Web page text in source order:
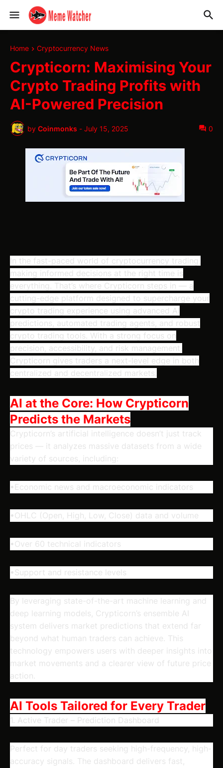
Home Cryptocurrency News
Crypticorn: Maximising Your
Crypto Trading Profits with
AI-Powered Precision
by Coinmonks - July 15, 2025 0
In the fast-paced world of cryptocurrency trading,
making informed decisions at the right time is
everything. That’s where Crypticorn steps in — a
cutting-edge platform designed to supercharge your
crypto trading experience using advanced AI
predictions, automated trading agents, and robust
crypto trading tools. With a strong focus on
precision, accessibility, and risk management,
Crypticorn gives traders a next-level edge in both
centralized and decentralized markets.
AI at the Core: How Crypticorn
Predicts the Markets
Crypticorn’s artificial intelligence doesn’t just track
prices — it analyzes massive datasets from a wide
variety of sources, including:
•Economic news and macroeconomic indicators
•OHLC (Open, High, Low, Close) data and volume
•Over 60 technical indicators
•Support and resistance levels
By leveraging state-of-the-art machine learning and
deep learning models, Crypticorn’s ensemble AI
system delivers market predictions that extend far
beyond what human traders can achieve. This
technology empowers users with deeper insights into
market movements and a clearer view of future price
action.
AI Tools Tailored for Every Trader
1. Active Trader – Prediction Dashboard
Perfect for day traders seeking high-frequency, high-
accuracy signals. The dashboard delivers fast,